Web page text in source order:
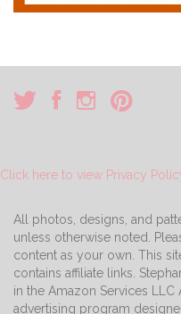
Click here to view Privacy
All photos, designs, and
unless otherwise noted.
content as your own. This
contains affiliate links.
in the Amazon Services LLC
advertising program